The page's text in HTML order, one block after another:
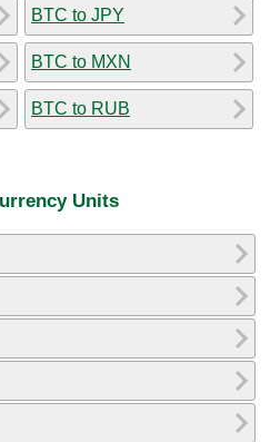
BTC to JPY
BTC to MXN
BTC to RUB
Units